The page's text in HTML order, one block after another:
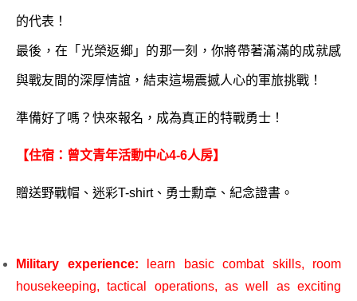
的代表！
最後，在「光榮返鄉」的那一刻，你將帶著滿滿的成就感
與戰友間的深厚情誼，結束這場震撼人心的軍旅挑戰！
準備好了嗎？快來報名，成為真正的特戰勇士！
【住宿：曾文青年活動中心4-6人房】
贈送野戰帽、迷彩T-shirt、勇士勳章、紀念證書。
Military experience: learn basic combat skills, room
housekeeping, tactical operations, as well as exciting